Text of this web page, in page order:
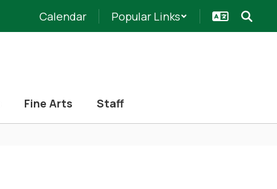
Calendar Popular Links
Fine Arts Staff